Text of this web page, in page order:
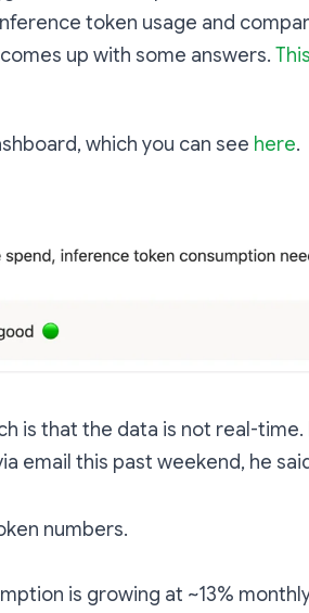
token usage and
up with some answers.
which you can see here.
is that the data is not real-time.
email this past weekend, he
numbers.
is growing at ~13%